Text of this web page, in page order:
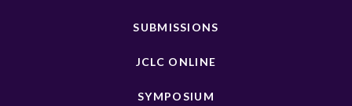
SUBMISSIONS
JCLC ONLINE
SYMPOSIUM